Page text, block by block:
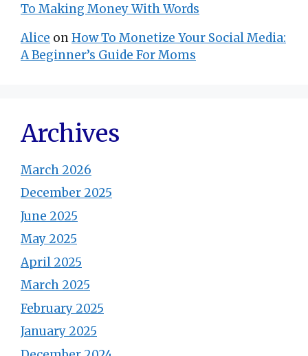
To Making Money With Words
Alice onHow To Monetize Your Social Media:
A Beginner’s Guide For Moms
Archives
March 2026
December 2025
June 2025
May 2025
April 2025
March 2025
February 2025
January 2025